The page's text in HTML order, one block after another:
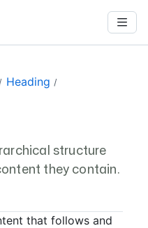
Heading
structure
they contain.
that follows and